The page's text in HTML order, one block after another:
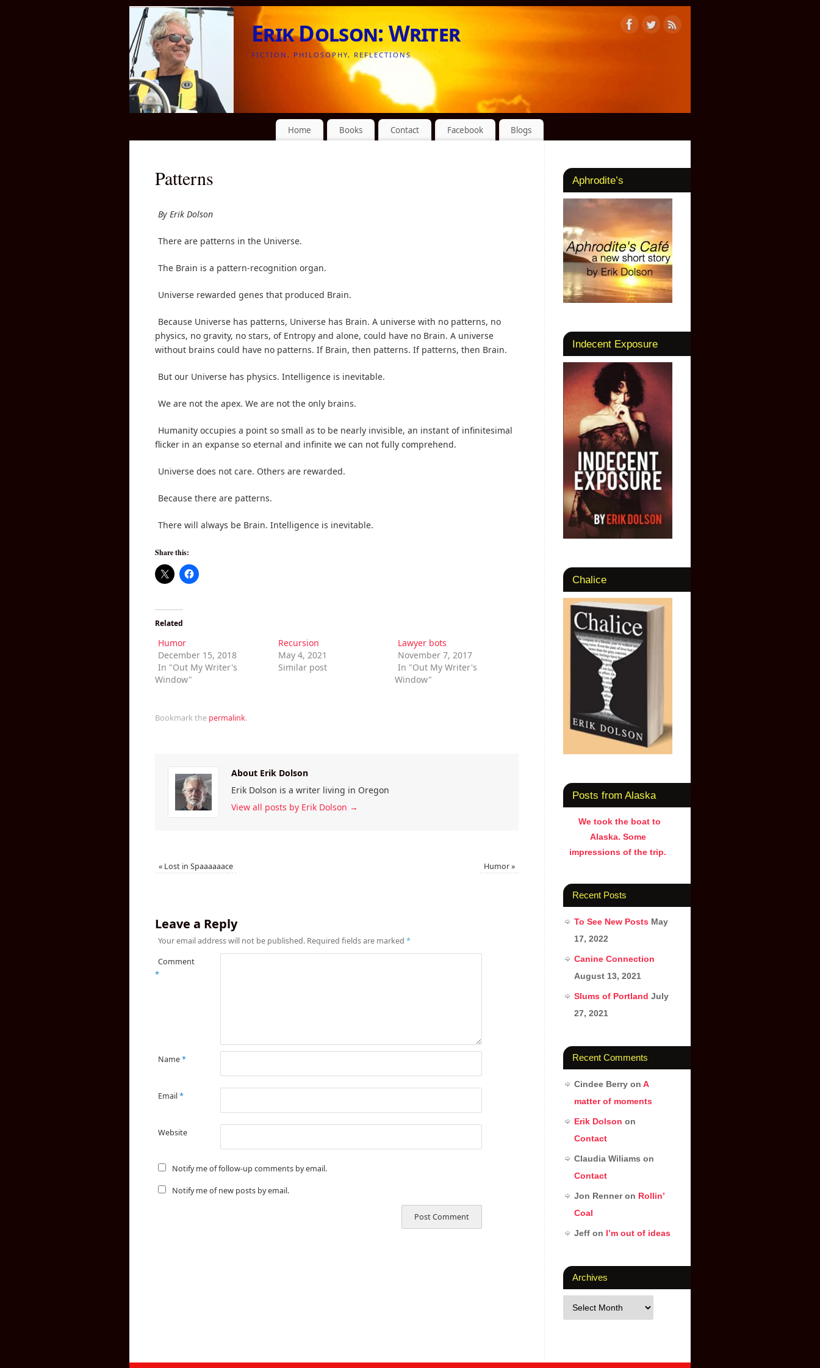
Erik Dolson: Writer
FICTION, PHILOSOPHY, REFLECTIONS
Home Books Contact Facebook Blogs
Patterns
By Erik Dolson
There are patterns in the Universe.
The Brain is a pattern-recognition organ.
Universe rewarded genes that produced Brain.
Because Universe has patterns, Universe has Brain. A universe with no patterns, no
physics, no gravity, no stars, of Entropy and alone, could have no Brain. A universe
without brains could have no patterns. If Brain, then patterns. If patterns, then Brain.
But our Universe has physics. Intelligence is inevitable.
We are not the apex. We are not the only brains.
Humanity occupies a point so small as to be nearly invisible, an instant of infinitesimal
flicker in an expanse so eternal and infinite we can not fully comprehend.
Universe does not care. Others are rewarded.
Because there are patterns.
There will always be Brain. Intelligence is inevitable.
Share this:
Related
Humor
December 15, 2018
In "Out My Writer's
Window"
Recursion
May 4, 2021
Similar post
Lawyer bots
November 7, 2017
In "Out My Writer's
Window"
Bookmark the permalink.
About Erik Dolson
Erik Dolson is a writer living in Oregon
View all posts by Erik Dolson →
«Lost in Spaaaaaace Humor»
Leave a Reply
Your email address will not be published. Required fields are marked *
Comment
*
Name*
Email*
Website
Notify me of follow-up comments by email.
Notify me of new posts by email.
Aphrodite’s
Indecent Exposure
Chalice
Posts from Alaska
We took the boat to
Alaska. Some
impressions of the trip.
Recent Posts
To See New Posts May
17, 2022
Canine Connection
August 13, 2021
Slums of Portland July
27, 2021
Recent Comments
Cindee Berry on A
matter of moments
Erik Dolson on
Contact
Claudia Wiliams on
Contact
Jon Renneron Rollin’
Coal
Jeff on I’m out of ideas
Archives